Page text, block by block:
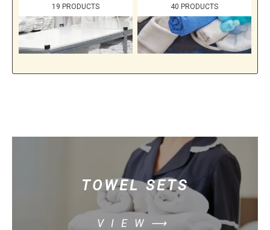
19 PRODUCTS 40 PRODUCTS
TOWEL SETS
VIEW⟶